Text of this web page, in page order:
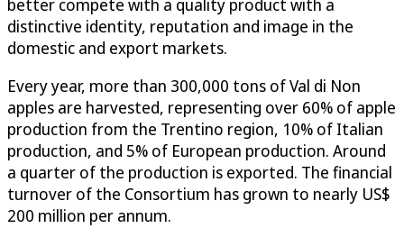
better compete with a quality product with a
distinctive identity, reputation and image in the
domestic and export markets.
Every year, more than 300,000 tons of Val di Non
apples are harvested, representing over 60% of apple
production from the Trentino region, 10% of Italian
production, and 5% of European production. Around
a quarter of the production is exported. The financial
turnover of the Consortium has grown to nearly US$
200 million per annum.